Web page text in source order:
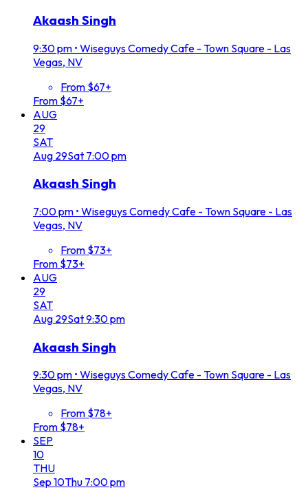
Akaash Singh
9:30 pm • Wiseguys Comedy Cafe - Town Square - Las
Vegas, NV
From $67+
From $67+
AUG
29
SAT
Aug 29Sat 7:00 pm
Akaash Singh
7:00 pm • Wiseguys Comedy Cafe - Town Square - Las
Vegas, NV
From $73+
From $73+
AUG
29
SAT
Aug 29Sat9:30 pm
Akaash Singh
9:30 pm • Wiseguys Comedy Cafe - Town Square - Las
Vegas, NV
From $78+
From $78+
SEP
10
THU
Sep 10Thu 7:00 pm